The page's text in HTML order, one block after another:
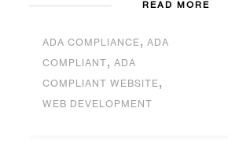
READ MORE
ADA COMPLIANCE, ADA
COMPLIANT, ADA
COMPLIANT WEBSITE,
WEB DEVELOPMENT